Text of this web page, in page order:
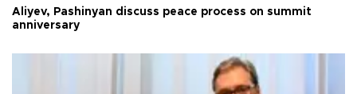
Aliyev, Pashinyan discuss peace process on summit
anniversary